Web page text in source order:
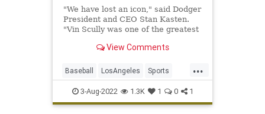
"We have lost an icon," said Dodger
President and CEO Stan Kasten.
"Vin Scully was one of the greatest
View Comments
...
Baseball LosAngeles Sports
TheDodgers VinScully
3-Aug-2022 1.3K 1 0 1